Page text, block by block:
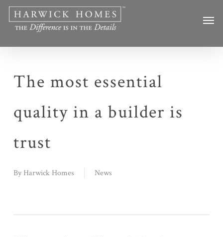
Skip
Menu
The most essential
quality in a builder is
trust
By Harwick Homes News